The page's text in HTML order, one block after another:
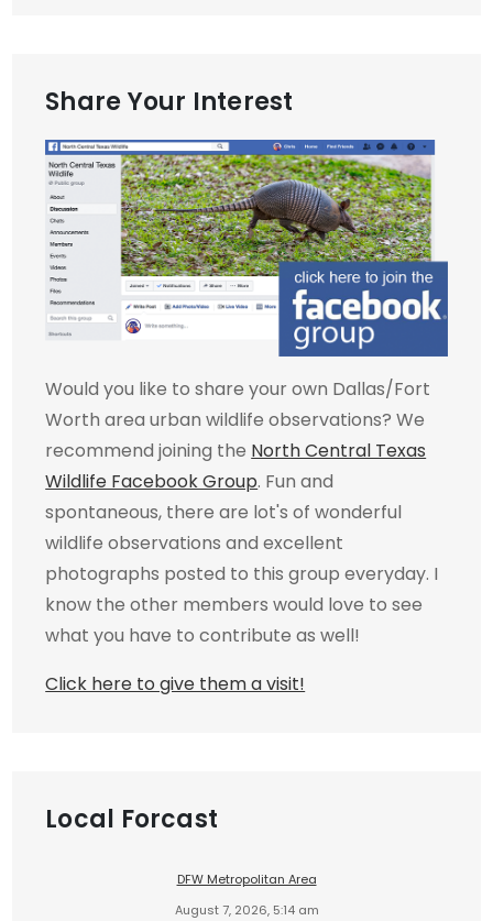
Share Your Interest
Would you like to share your own Dallas/Fort
Worth area urban wildlife observations? We
recommend joining the North Central Texas
Wildlife Facebook Group. Fun and
spontaneous, there are lot's of wonderful
wildlife observations and excellent
photographs posted to this group everyday. I
know the other members would love to see
what you have to contribute as well!
Click here to give them a visit!
Local Forcast
DFW Metropolitan Area
August 7, 2026, 5:14 am